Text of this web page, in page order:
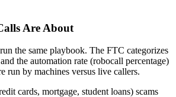
Are About
the same playbook. The FTC categorizes
the automation rate (robocall percentage)
run by machines versus live callers.
cards, mortgage, student loans) scams